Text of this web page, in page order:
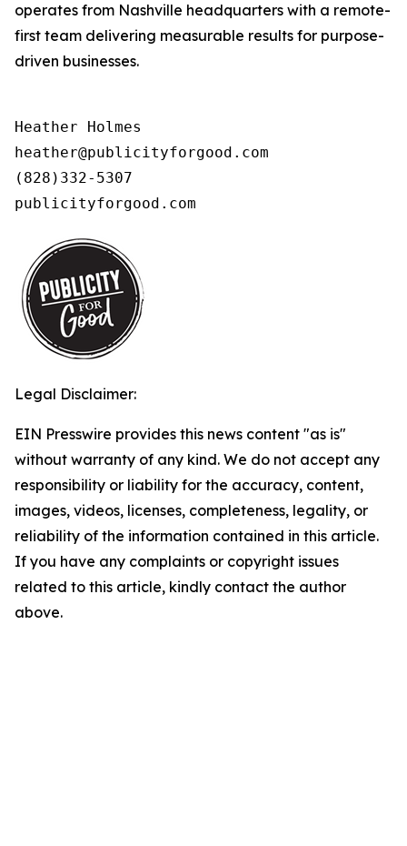
operates from Nashville headquarters with a remote-
first team delivering measurable results for purpose-
driven businesses.
Heather Holmes
heather@publicityforgood.com
(828)332-5307
publicityforgood.com
Legal Disclaimer:
EIN Presswire provides this news content "as is"
without warranty of any kind. We do not accept any
responsibility or liability for the accuracy, content,
images, videos, licenses, completeness, legality, or
reliability of the information contained in this article.
If you have any complaints or copyright issues
related to this article, kindly contact the author
above.